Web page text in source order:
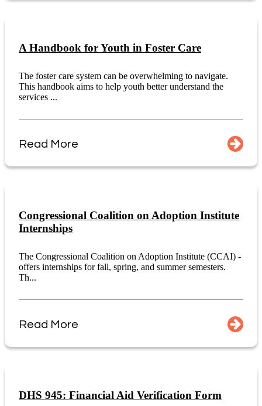
A Handbook for Youth in Foster Care
The foster care system can be overwhelming to navigate.
This handbook aims to help youth better understand the
services ...
Read More
Congressional Coalition on Adoption Institute
Internships
The Congressional Coalition on Adoption Institute (CCAI) -
offers internships for fall, spring, and summer semesters.
Th...
Read More
DHS 945: Financial Aid Verification Form